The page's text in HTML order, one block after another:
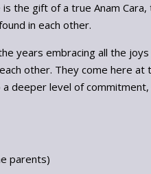
the gift of a true Anam
in each other.
years embracing all the
other. They come here
deeper level of
parents)